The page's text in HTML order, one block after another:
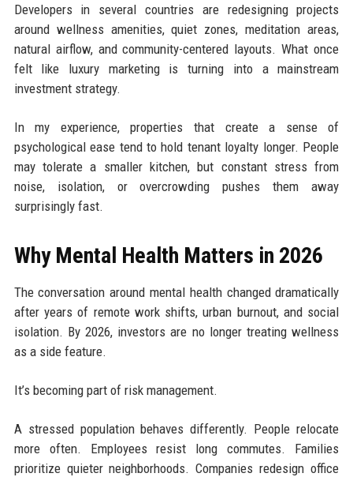
Developers in several countries are redesigning projects
around wellness amenities, quiet zones, meditation areas,
natural airflow, and community-centered layouts. What once
felt like luxury marketing is turning into a mainstream
investment strategy.
In my experience, properties that create a sense of
psychological ease tend to hold tenant loyalty longer. People
may tolerate a smaller kitchen, but constant stress from
noise, isolation, or overcrowding pushes them away
surprisingly fast.
Why Mental Health Matters in 2026
The conversation around mental health changed dramatically
after years of remote work shifts, urban burnout, and social
isolation. By 2026, investors are no longer treating wellness
as a side feature.
It’s becoming part of risk management.
A stressed population behaves differently. People relocate
more often. Employees resist long commutes. Families
prioritize quieter neighborhoods. Companies redesign office